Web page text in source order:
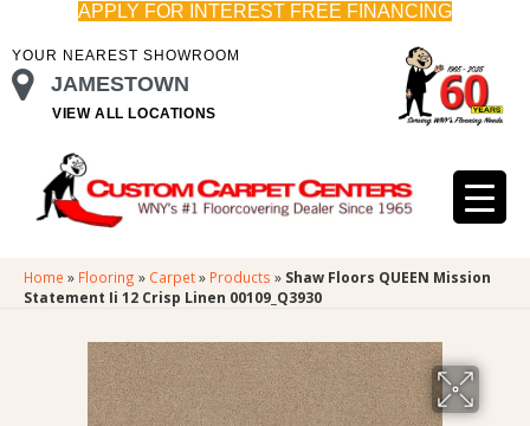
APPLY FOR INTEREST FREE FINANCING
YOUR NEAREST SHOWROOM
JAMESTOWN
VIEW ALL LOCATIONS
Home » Flooring » Carpet» Products » Shaw Floors QUEEN Mission
Statement Ii 12 Crisp Linen 00109_Q3930